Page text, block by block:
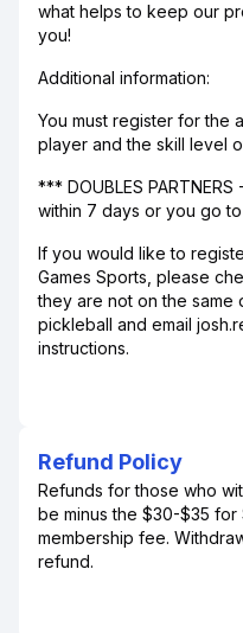
what helps to keep our
you!
Additional information:
You must register for the
player and the skill level
*** DOUBLES
within 7 days or you go to
If you would like to
Games Sports, please
they are not on the same
pickleball and email
instructions.
Refund Policy
Refunds for those who
be minus the $30-$35 for
membership fee.
refund.